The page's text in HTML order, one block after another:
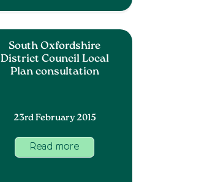
South Oxfordshire
District Council Local
Plan consultation
23rd February 2015
Read more